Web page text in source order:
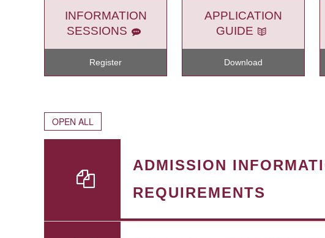
INFORMATION
SESSIONS
Register
APPLICATION
GUIDE
Download
OPEN ALL
ADMISSION
REQUIREMENTS